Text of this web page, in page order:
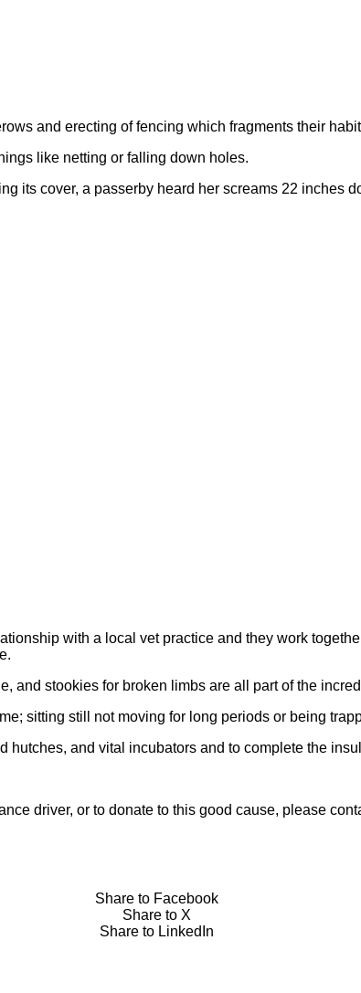
and erecting of fencing which fragments their
like netting or falling down holes.
its cover, a passerby heard her screams 22 inches
with a local vet practice and they work
and stookies for broken limbs are all part of the
sitting still not moving for long periods or being
and vital incubators and to complete the
driver, or to donate to this good cause, please
Share to Facebook
Share to X
Share to LinkedIn